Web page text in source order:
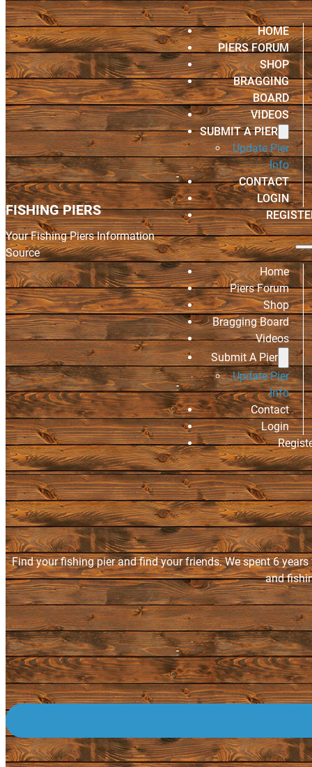
FISHING PIERS
Your Fishing Piers Information
Source
HOME
PIERS FORUM
SHOP
BRAGGING
BOARD
VIDEOS
SUBMIT A PIER
Update Pier
Info
CONTACT
LOGIN
Home
Piers Forum
Shop
Bragging Board
Videos
Submit A Pier
Update Pier
Info
Contact
Login
Find your fishing pier and find your friends. We spent 6
and